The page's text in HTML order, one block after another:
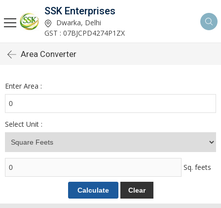
SSK Enterprises
Dwarka, Delhi
GST : 07BJCPD4274P1ZX
Area Converter
Enter Area :
Select Unit :
Sq. feets